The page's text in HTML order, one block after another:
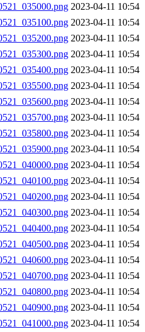
2023-04-11 10:54
2023-04-11 10:54
2023-04-11 10:54
2023-04-11 10:54
2023-04-11 10:54
2023-04-11 10:54
2023-04-11 10:54
2023-04-11 10:54
2023-04-11 10:54
2023-04-11 10:54
2023-04-11 10:54
2023-04-11 10:54
2023-04-11 10:54
2023-04-11 10:54
2023-04-11 10:54
2023-04-11 10:54
2023-04-11 10:54
2023-04-11 10:54
2023-04-11 10:54
2023-04-11 10:54
2023-04-11 10:54